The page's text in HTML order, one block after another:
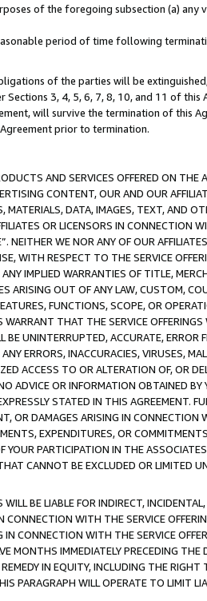
of the foregoing subsection (a) any
period of time following
of the parties will be
3, 4, 5, 6, 7, 8, 10, and 11 of
will survive the termination of this
prior to termination.
AND SERVICES OFFERED ON
CONTENT, OUR AND OUR
MATERIALS, DATA, IMAGES, TEXT, AND
OR LICENSORS IN CONNECTION
NEITHER WE NOR ANY OF OUR
WITH RESPECT TO THE SERVICE
IMPLIED WARRANTIES OF TITLE,
ARISING OUT OF ANY LAW, CUSTOM,
FUNCTIONS, SCOPE, OR
THAT THE SERVICE
UNINTERRUPTED, ACCURATE,
ERRORS, INACCURACIES, VIRUSES,
ACCESS TO OR ALTERATION OF, OR
ADVICE OR INFORMATION OBTAINED
STATED IN THIS AGREEMENT.
OR DAMAGES ARISING IN
EXPENDITURES, OR
PARTICIPATION IN THE
CANNOT BE EXCLUDED OR LIMITED
BE LIABLE FOR INDIRECT,
WITH THE SERVICE
IN CONNECTION WITH THE SERVICE
MONTHS IMMEDIATELY PRECEDING
IN EQUITY, INCLUDING THE
PARAGRAPH WILL OPERATE TO LIMIT